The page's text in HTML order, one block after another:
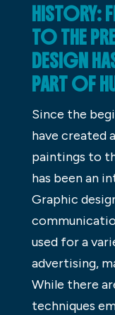
HISTORY:
TO THE
DESIGN
PART OF
Since the
have created
paintings to
has been an
Graphic
used for a
advertising,
While there
techniques